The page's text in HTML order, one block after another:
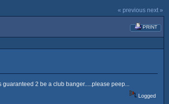
« previous next »
PRINT
2 be a club banger.....please peep...
Logged